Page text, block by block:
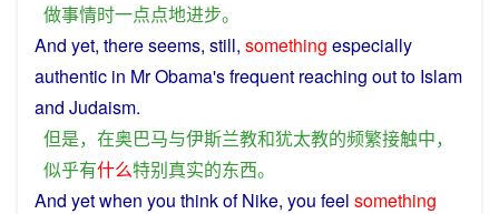
做事情时一点点地进步。
And yet, thereseems, still, something especially
authentic in MrObama'sfrequent reaching out to Islam
and Judaism.
但是， 在奥巴马与伊斯兰教和犹太教的频繁接触中，
似乎有什么特别真实的东西。
And yetwhen you thinkof Nike, you feel something